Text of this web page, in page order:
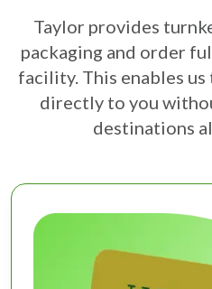
Taylor provides
packaging and order
facility. This enables
directly to you
destinations